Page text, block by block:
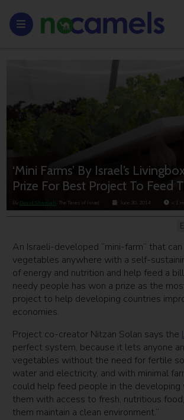
‘Mini Farms’ By Israel’s
Prize For Best Project To Feed
By David Shamah , The Times of Israel June 30, 2014 < 1
An Israeli-developed “mini-farm” that
vegetables anywhere with a self-
of energy and nutrition and help feed a
needy people has won a prize as the
project to help developing countries
economies.
Project co-creator Nitzan Solan says the
perfect system, because it lets anyone
vegetables without the need for fertile
water and electricity, and with minimal
could help feed people in the developing
them with access to fresh, nutritious
them maintain a clean environment.”